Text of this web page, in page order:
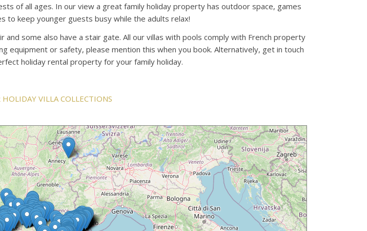
of all ages. In our view a great family holiday property has outdoor space, games
to keep younger guests busy while the adults relax!
some also have a stair gate. All our villas with pools comply with French property
equipment or safety, please mention this when you book. Alternatively, get in touch
holiday rental property for your family holiday.
VILLA COLLECTIONS